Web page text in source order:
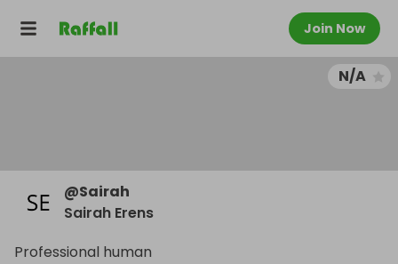
Join Now
N/A
@Sairah
Sairah Erens
Professional human